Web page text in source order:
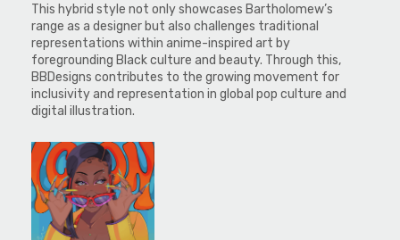
This hybrid style not only showcases Bartholomew’s
range as a designer but also challenges traditional
representations within anime-inspired art by
foregrounding Black culture and beauty. Through this,
BBDesigns contributes to the growing movement for
inclusivity and representation in global pop culture and
digital illustration.